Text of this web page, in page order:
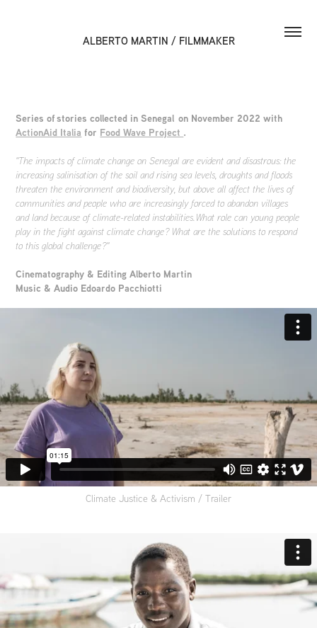
ALBERTO MARTIN / FILMMAKER
Series of stories collected in Senegal on November 2022 with
ActionAid Italia for Food Wave Project .
"The impacts of climate change on Senegal are evident and disastrous: the
increasing salinisation of the soil and rising sea levels, droughts and floods
threaten the environment and biodiversity, but above all affect the lives of
communities and people who are increasingly forced to abandon villages
and land because of climate-related instabilities. What role can young people
play in the fight against climate change? What are the solutions to respond
to this global challenge?"
Cinematography & Editing Alberto Martin
Music & Audio Edoardo Pacchiotti
Climate Justice & Activism / Trailer